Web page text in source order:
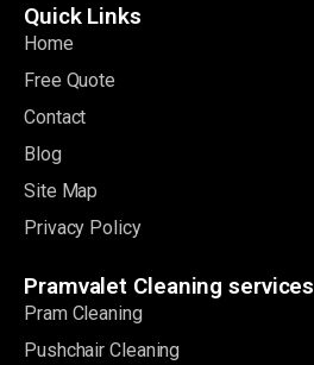
Quick Links
Home
Free Quote
Contact
Blog
Site Map
Privacy Policy
Pramvalet Cleaning services
Pram Cleaning
Pushchair Cleaning